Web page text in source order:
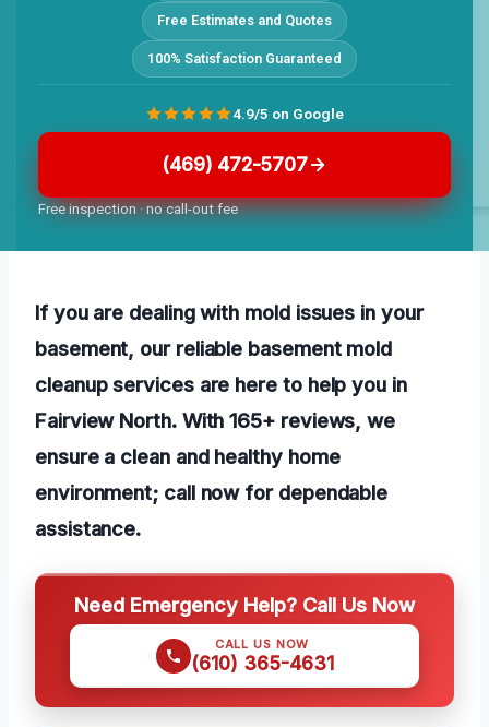
Free Estimates and Quotes
100% Satisfaction Guaranteed
(469) 472-5707
Free inspection · no call-out fee
4.9/5 on Google
If you are dealing with mold issues in your
basement, our reliable basement mold
cleanup services are here to help you in
Fairview North. With 165+ reviews, we
ensure a clean and healthy home
environment; call now for dependable
assistance.
Need Emergency Help? Call Us Now
CALL US NOW
(610) 365-4631